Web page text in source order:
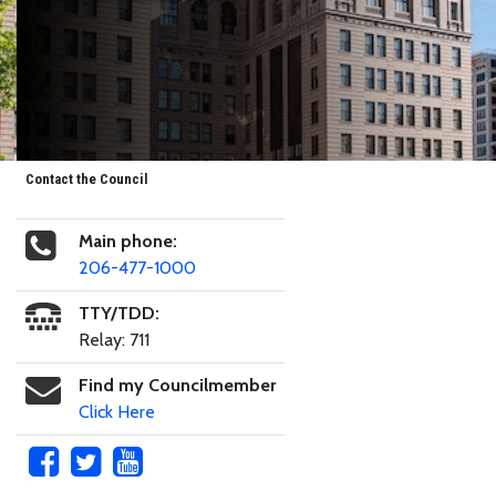
Contact the Council
Main phone:
206-477-1000
TTY/TDD:
Relay: 711
Find my Councilmember
Click Here